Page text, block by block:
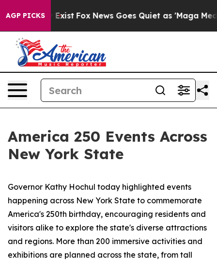
AGP PICKS
Exist Fox News Goes Quiet as 'Maga Media
America 250 Events Across
New York State
Governor Kathy Hochul today highlighted events
happening across New York State to commemorate
America's 250th birthday, encouraging residents and
visitors alike to explore the state's diverse attractions
and regions. More than 200 immersive activities and
exhibitions are planned across the state, from tall